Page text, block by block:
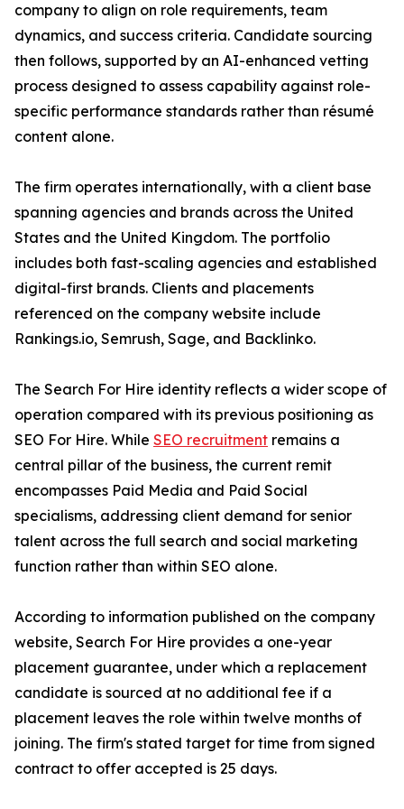
company to align on role requirements, team
dynamics, and success criteria. Candidate sourcing
then follows, supported by an AI-enhanced vetting
process designed to assess capability against role-
specific performance standards rather than résumé
content alone.
The firm operates internationally, with a client base
spanning agencies and brands across the United
States and the United Kingdom. The portfolio
includes both fast-scaling agencies and established
digital-first brands. Clients and placements
referenced on the company website include
Rankings.io, Semrush, Sage, and Backlinko.
The Search For Hire identity reflects a wider scope of
operation compared with its previous positioning as
SEO For Hire. While SEO recruitment remains a
central pillar of the business, the current remit
encompasses Paid Media and Paid Social
specialisms, addressing client demand for senior
talent across the full search and social marketing
function rather than within SEO alone.
According to information published on the company
website, Search For Hire provides a one-year
placement guarantee, under which a replacement
candidate is sourced at no additional fee if a
placement leaves the role within twelve months of
joining. The firm's stated target for time from signed
contract to offer accepted is 25 days.